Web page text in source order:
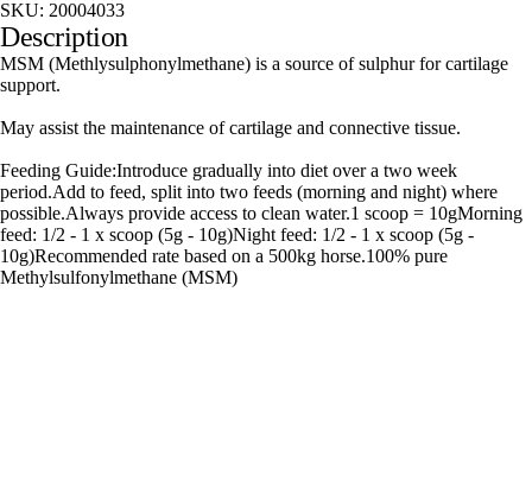
SKU: 20004033
Description
MSM (Methlysulphonylmethane) is a source of sulphur for cartilage
support.
May assist the maintenance of cartilage and connective tissue.
Feeding Guide:Introduce gradually into diet over a two week
period.Add to feed, split into two feeds (morning and night) where
possible.Always provide access to clean water.1 scoop = 10gMorning
feed: 1/2 - 1 x scoop (5g - 10g)Night feed: 1/2 - 1 x scoop (5g -
10g)Recommended rate based on a 500kg horse.100% pure
Methylsulfonylmethane (MSM)